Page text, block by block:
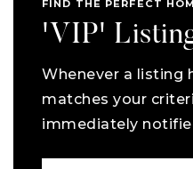
FIND THE PERFECT
'VIP'
Whenever a listing
matches your
immediately